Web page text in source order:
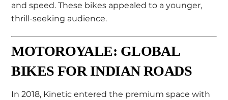
and speed. These bikes appealed to a younger,
thrill-seeking audience.
MOTOROYALE: GLOBAL
BIKES FOR INDIAN ROADS
In 2018, Kinetic entered the premium space with